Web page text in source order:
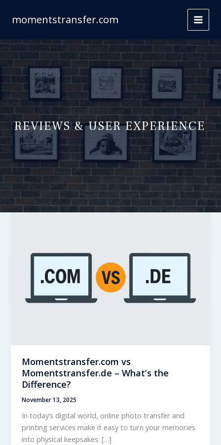
momentstransfer.com
REVIEWS & USER EXPERIENCE
Momentstransfer.com vs
Momentstransfer.de – What’s the
Difference?
November 13, 2025
In today’s digital world, online photo transfer and
printing services make it easy to turn your memories
into physical keepsakes. […]